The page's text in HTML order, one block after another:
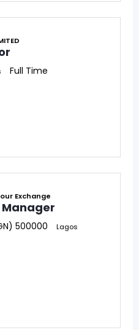
Full Time
Exchange
Manager
500000 Lagos